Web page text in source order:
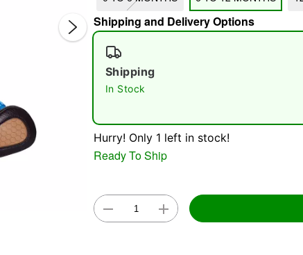
Double tap to zoom
Shipping and Delivery Options
Shipping
In Stock
Hurry! Only 1 left in stock!
Ready To Ship